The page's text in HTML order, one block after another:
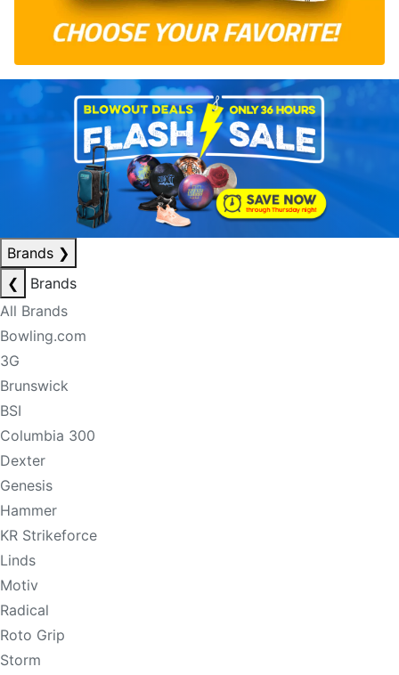
Brands ❯
❮
Brands
All Brands
Bowling.com
3G
Brunswick
BSI
Columbia 300
Dexter
Genesis
Hammer
KR Strikeforce
Linds
Motiv
Radical
Roto Grip
Storm